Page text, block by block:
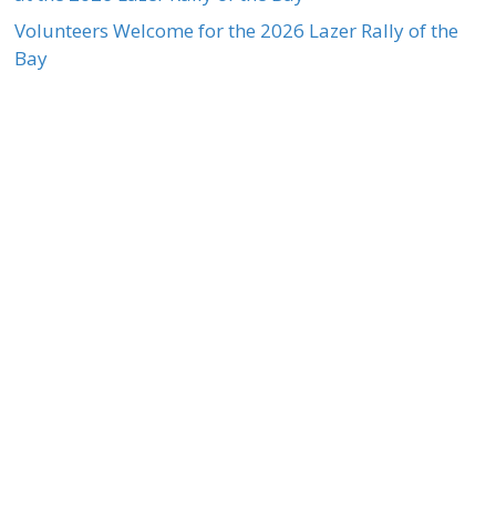
Volunteers Welcome for the 2026 Lazer Rally of the
Bay